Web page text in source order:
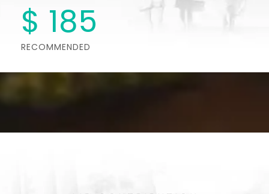
$ 185
RECOMMENDED